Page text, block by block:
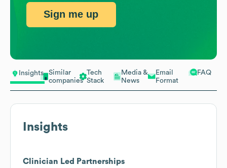
Insights
Similar
companies
Tech
Stack
Media &
News
Email
Format
FAQ
Insights
Clinician Led Partnerships
Sign me up